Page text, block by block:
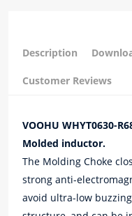
Description
Customer Reviews
VOOHU WHYT0630-
Molded inductor.
The Molding Choke
strong anti-
avoid ultra-low